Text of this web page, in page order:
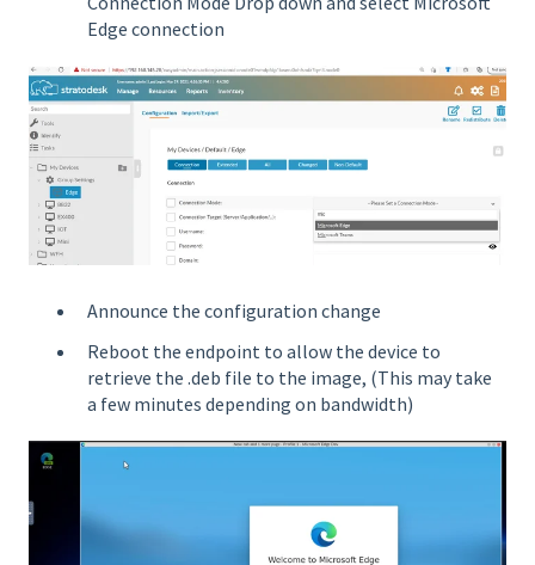
Edge connection
Announce the configuration change
Reboot the endpoint to allow the device to
retrieve the .deb file to the image, (This may take
a few minutes depending on bandwidth)